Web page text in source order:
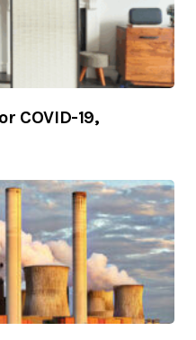
COVID-19,